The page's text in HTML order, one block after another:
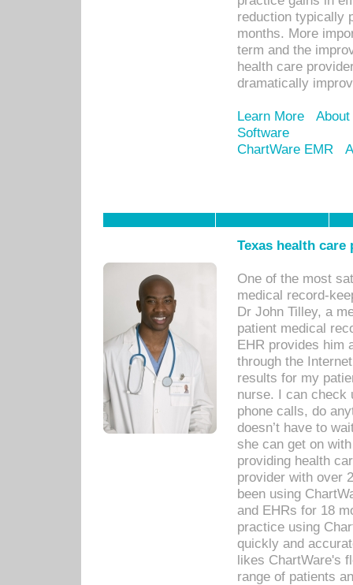
reduction typically
months. More
term and the
health care
dramatically
Learn More
Software
ChartWare EMR
Texas health
One of the most
medical record-
Dr John Tilley, a
patient medical
EHR provides him
through the
results for my
nurse. I can check
phone calls, do
doesn’t have to
she can get on
providing health
provider with over
been using
and EHRs for 18
practice using
quickly and
likes ChartWare's
range of patients